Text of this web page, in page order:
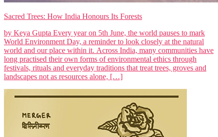
Sacred Trees: How India Honours Its Forests
by Keya Gupta Every year on 5th June, the world pauses to mark
World Environment Day, a reminder to look closely at the natural
world and our place within it. Across India, many communities have
long practised their own forms of environmental ethics through
festivals, rituals and everyday traditions that treat trees, groves and
landscapes not as resources alone, […]